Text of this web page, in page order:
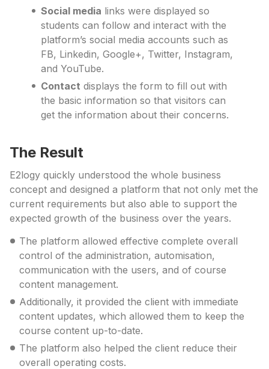
Social media links were displayed so
students can follow and interact with the
platform’s social media accounts such as
FB, Linkedin, Google+, Twitter, Instagram,
and YouTube.
Contact displays the form to fill out with
the basic information so that visitors can
get the information about their concerns.
The Result
E2logy quickly understood the whole business
concept and designed a platform that not only met the
current requirements but also able to support the
expected growth of the business over the years.
The platform allowed effective complete overall
control of the administration, automisation,
communication with the users, and of course
content management.
Additionally, it provided the client with immediate
content updates, which allowed them to keep the
course content up-to-date.
The platform also helped the client reduce their
overall operating costs.